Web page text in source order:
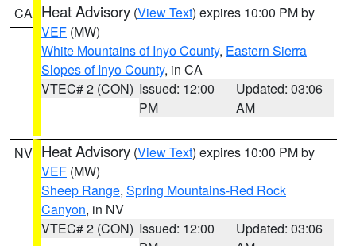
CA Heat Advisory (View Text) expires 10:00 PM by
VEF (MW)
White Mountains of Inyo County, Eastern Sierra
Slopes of Inyo County, in CA
VTEC# 2 (CON) Issued: 12:00
PM
Updated: 03:06
AM
NV Heat Advisory (View Text) expires 10:00 PM by
VEF (MW)
Sheep Range, Spring Mountains-Red Rock
Canyon, in NV
VTEC# 2 (CON) Issued: 12:00
Updated: 03:06